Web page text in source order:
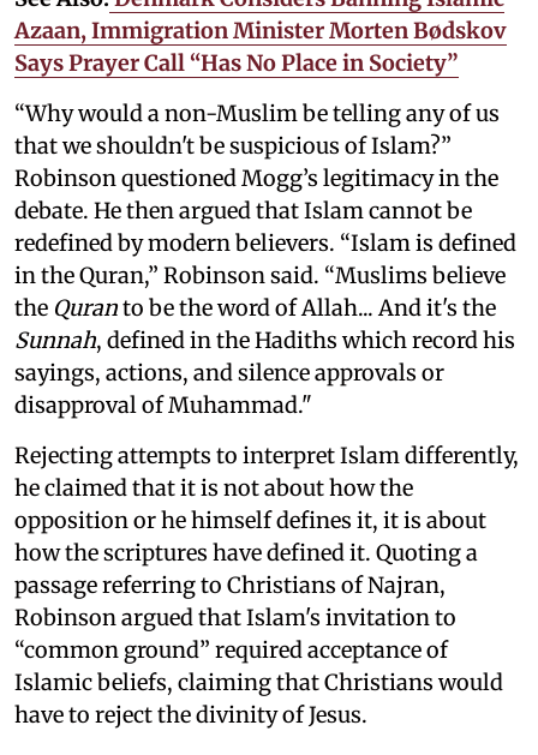
Azaan, Immigration Minister Morten Bødskov
Says Prayer Call “Has No Place in Society”
“Why would a non-Muslim be telling any of us
that we shouldn't be suspicious of Islam?”
Robinson questioned Mogg’s legitimacy in the
debate. He then argued that Islam cannot be
redefined by modern believers. “Islam is defined
in the Quran,” Robinson said. “Muslims believe
the Quranto be the word of Allah... And it's the
Sunnah, defined in the Hadiths which record his
sayings, actions, and silence approvals or
disapproval of Muhammad."
Rejecting attempts to interpret Islam differently,
he claimed that it is not about how the
opposition or he himself defines it, it is about
how the scriptures have defined it. Quoting a
passage referring to Christians of Najran,
Robinson argued that Islam's invitation to
“common ground” required acceptance of
Islamic beliefs, claiming that Christians would
have to reject the divinity of Jesus.